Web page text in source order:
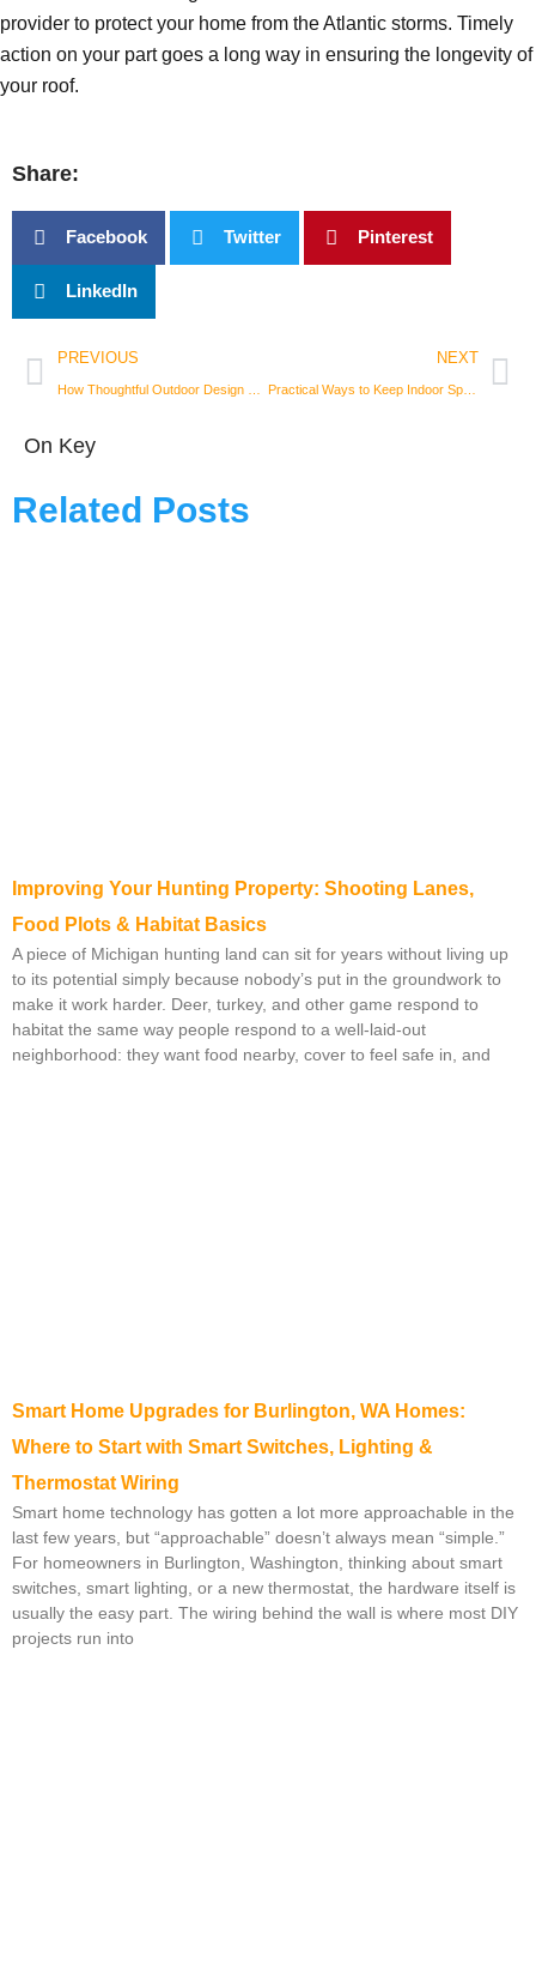
provider to protect your home from the Atlantic storms. Timely
action on your part goes a long way in ensuring the longevity of
your roof.
Share:
Facebook Twitter Pinterest
LinkedIn
PrevPREVIOUS NEXT
Practical Ways to Keep Indoor Spaces Fresh After Strong Plant-Based Smoke
On Key
Related Posts
Improving Your Hunting Property: Shooting Lanes,
Food Plots & Habitat Basics
A piece of Michigan hunting land can sit for years without living up
to its potential simply because nobody’s put in the groundwork to
make it work harder. Deer, turkey, and other game respond to
habitat the same way people respond to a well-laid-out
neighborhood: they want food nearby, cover to feel safe in, and
Smart Home Upgrades for Burlington, WA Homes:
Where to Start with Smart Switches, Lighting &
Thermostat Wiring
Smart home technology has gotten a lot more approachable in the
last few years, but “approachable” doesn’t always mean “simple.”
For homeowners in Burlington, Washington, thinking about smart
switches, smart lighting, or a new thermostat, the hardware itself is
usually the easy part. The wiring behind the wall is where most DIY
projects run into